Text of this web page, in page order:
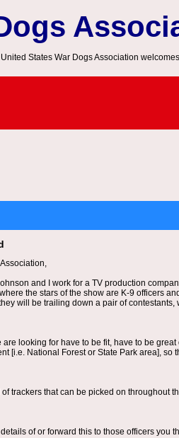
States War Dogs Association
and I work for a TV production
the stars of the show are K-9 officers
will be trailing down a pair of
are looking for have to be fit, have to be
[i.e. National Forest or State Park area],
trackers that can be picked on throughout
of or forward this to those officers you